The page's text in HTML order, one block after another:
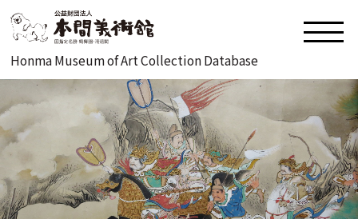
Honma Museum of Art Collection Database